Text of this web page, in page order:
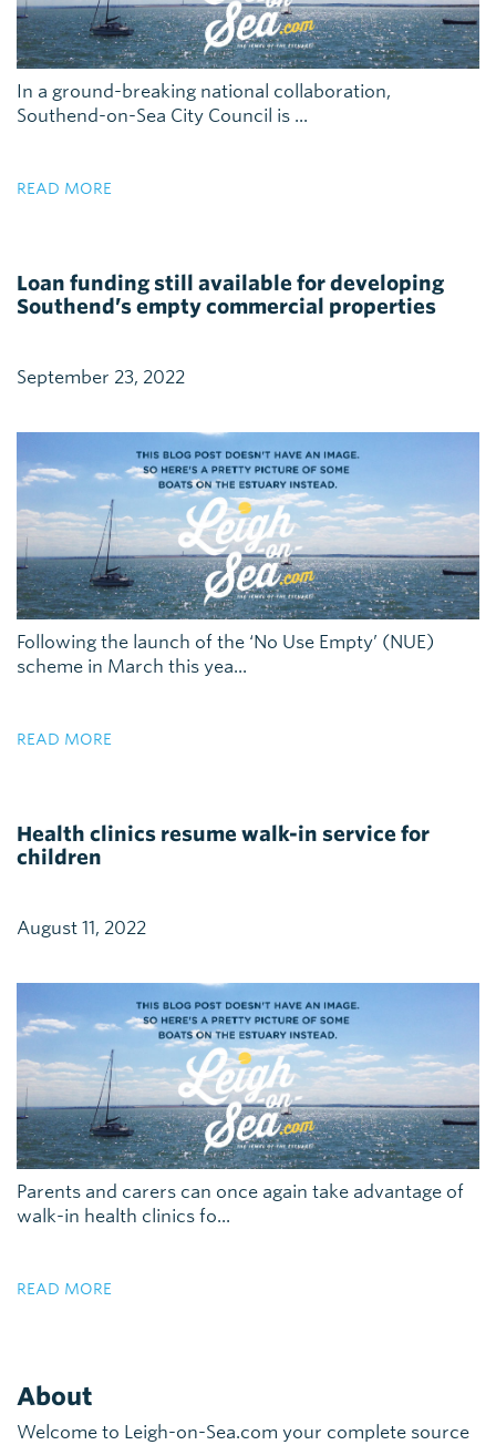
In a ground-breaking national collaboration,
Southend-on-Sea City Council is ...
READ MORE
Loan funding still available for developing
Southend’s empty commercial properties
September 23, 2022
Following the launch of the ‘No Use Empty’ (NUE)
scheme in March this yea...
READ MORE
Health clinics resume walk-in service for
children
August 11, 2022
Parents and carers can once again take advantage of
walk-in health clinics fo...
READ MORE
About
Welcome to Leigh-on-Sea.com your complete source